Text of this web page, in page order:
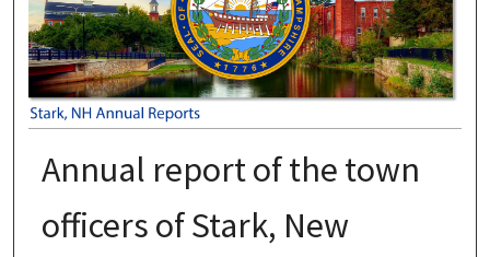
Annual report of the town
officers of Stark, New